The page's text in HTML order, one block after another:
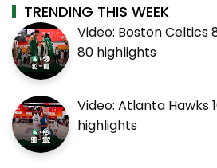
TRENDING THIS WEEK
Video: Boston Celtics
80 highlights
Video: Atlanta Hawks
highlights